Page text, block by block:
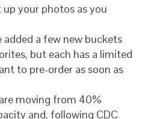
your photos as you
added a few new buckets
but each has a limited
to pre-order as soon as
moving from 40%
and, following CDC